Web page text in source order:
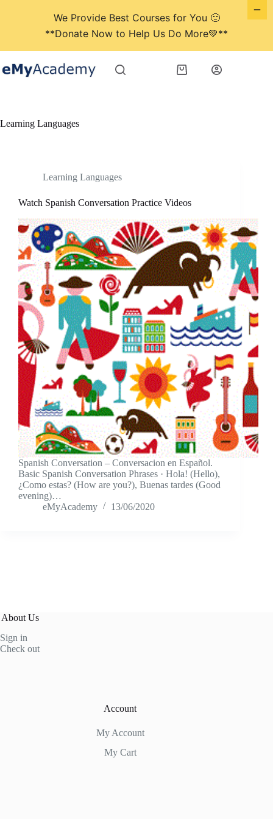
to
content
Shopping
Learning Languages
Learning Languages
Watch Spanish Conversation Practice Videos
Spanish Conversation – Conversacion en Español.
Basic Spanish Conversation Phrases · Hola! (Hello),
¿Como estas? (How are you?), Buenas tardes (Good
evening)…
eMyAcademy
13/06/2020
About Us
Sign in
Check out
Account
My Account
My Cart
We Provide Best Courses for You 🙂
**Donate Now to Help Us Do More💚**